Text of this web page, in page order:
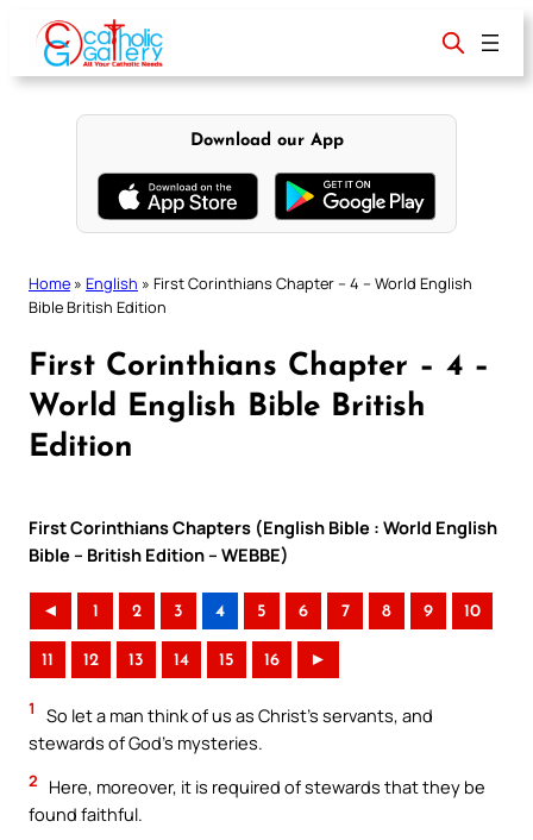
content
Download our App
Home » English » First Corinthians Chapter – 4 – World English
Bible British Edition
First Corinthians Chapter – 4 –
World English Bible British
Edition
First Corinthians Chapters (English Bible : World English
Bible – British Edition – WEBBE)
◄ 1 2 3 4 5 6 7 8 9 10
11 12 13 14 15 16 ►
1
So let a man think of us as Christ’s servants, and
stewards of God’s mysteries.
2
Here, moreover, it is required of stewards that they be
found faithful.